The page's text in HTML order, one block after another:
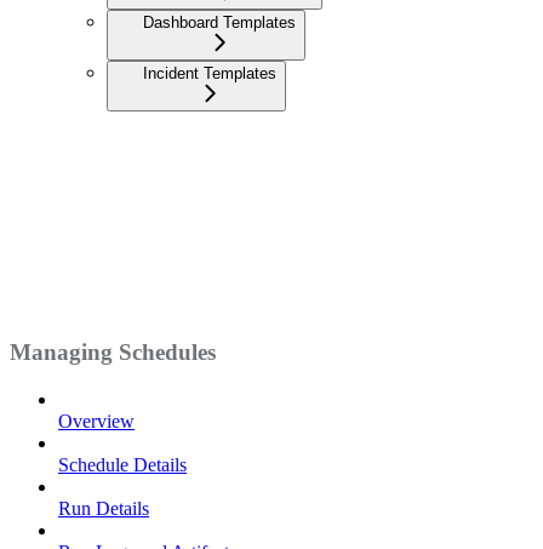
Dashboard Templates
Incident Templates
Managing Schedules
Overview
Schedule Details
Run Details